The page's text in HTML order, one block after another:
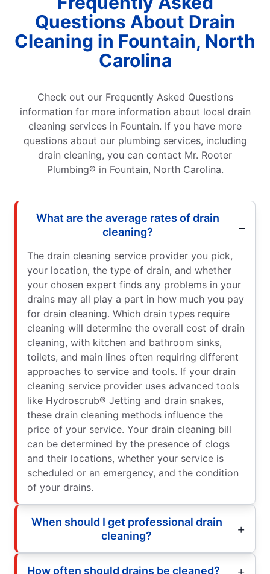
Questions About Drain
Cleaning in Fountain, North
Carolina
Check out our Frequently Asked Questions
information for more information about local drain
cleaning services in Fountain. If you have more
questions about our plumbing services, including
drain cleaning, you can contact Mr. Rooter
Plumbing® in Fountain, North Carolina.
What are the average rates of drain
cleaning?
The drain cleaning service provider you pick,
your location, the type of drain, and whether
your chosen expert finds any problems in your
drains may all play a part in how much you pay
for drain cleaning. Which drain types require
cleaning will determine the overall cost of drain
cleaning, with kitchen and bathroom sinks,
toilets, and main lines often requiring different
approaches to service and tools. If your drain
cleaning service provider uses advanced tools
like Hydroscrub® Jetting and drain snakes,
these drain cleaning methods influence the
price of your service. Your drain cleaning bill
can be determined by the presence of clogs
and their locations, whether your service is
scheduled or an emergency, and the condition
of your drains.
When should I get professional drain
cleaning?
How often should drains be cleaned?